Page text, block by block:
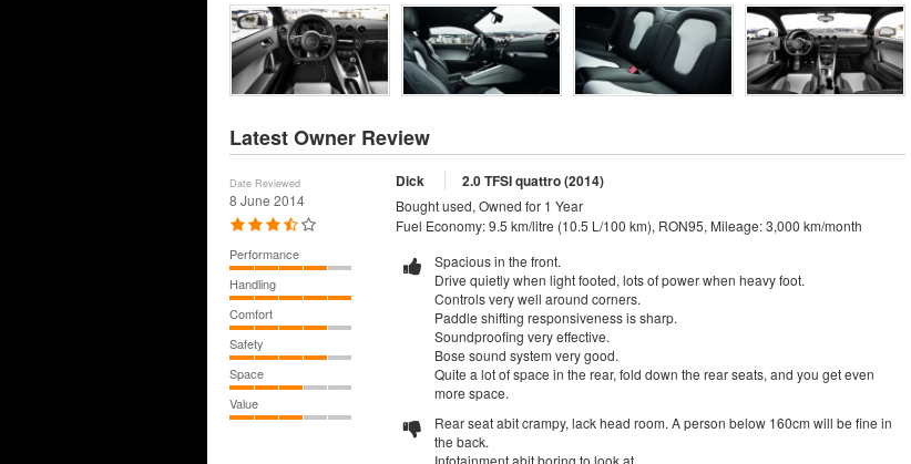
Latest Owner Review
Date Reviewed
8 June 2014
Performance
Handling
Comfort
Safety
Space
Value
Dick 2.0 TFSI quattro (2014)
Bought used, Owned for 1 Year
Fuel Economy: 9.5 km/litre (10.5 L/100 km), RON95, Mileage: 3,000 km/month
Spacious in the front.
Drive quietly when light footed, lots of power when heavy foot.
Controls very well around corners.
Paddle shifting responsiveness is sharp.
Soundproofing very effective.
Bose sound system very good.
Quite a lot of space in the rear, fold down the rear seats, and you get even
more space.
Rear seat abit crampy, lack head room. A person below 160cm will be fine in
the back.